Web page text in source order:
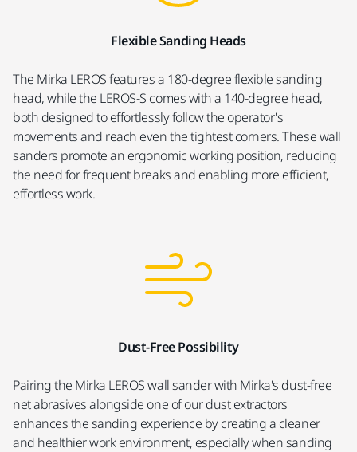
Flexible Sanding Heads
The Mirka LEROS features a 180-degree flexible sanding
head, while the LEROS-S comes with a 140-degree head,
both designed to effortlessly follow the operator's
movements and reach even the tightest corners. These wall
sanders promote an ergonomic working position, reducing
the need for frequent breaks and enabling more efficient,
effortless work.
Dust-Free Possibility
Pairing the Mirka LEROS wall sander with Mirka's dust-free
net abrasives alongside one of our dust extractors
enhances the sanding experience by creating a cleaner
and healthier work environment, especially when sanding